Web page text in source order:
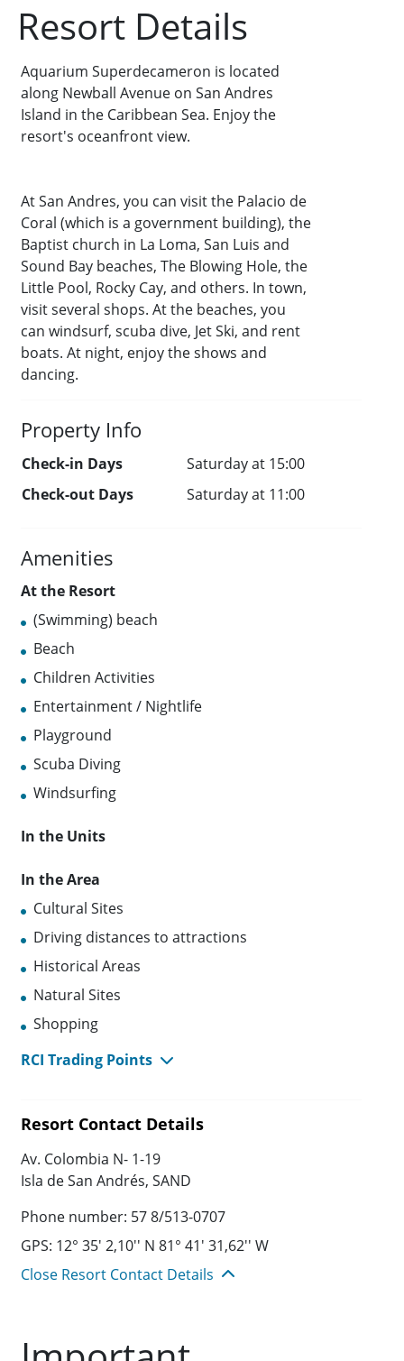
Resort Details
Aquarium Superdecameron is located
along Newball Avenue on San Andres
Island in the Caribbean Sea. Enjoy the
resort's oceanfront view.
At San Andres, you can visit the Palacio de
Coral (which is a government building), the
Baptist church in La Loma, San Luis and
Sound Bay beaches, The Blowing Hole, the
Little Pool, Rocky Cay, and others. In town,
visit several shops. At the beaches, you
can windsurf, scuba dive, Jet Ski, and rent
boats. At night, enjoy the shows and
dancing.
Property Info
Check-in Days
Saturday at 15:00
Check-out Days
Saturday at 11:00
Amenities
At the Resort
(Swimming) beach
Beach
Children Activities
Entertainment / Nightlife
Playground
Scuba Diving
Windsurfing
In the Units
In the Area
Cultural Sites
Driving distances to attractions
Historical Areas
Natural Sites
Shopping
RCI Trading Points
Resort Contact Details
Av. Colombia N- 1-19
Isla de San Andrés, SAND
Phone number: 57 8/513-0707
GPS: 12° 35' 2,10'' N 81° 41' 31,62'' W
Close Resort Contact Details